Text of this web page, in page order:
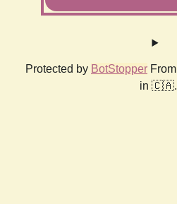
Protected by BotStopper From
in 🇨🇦.